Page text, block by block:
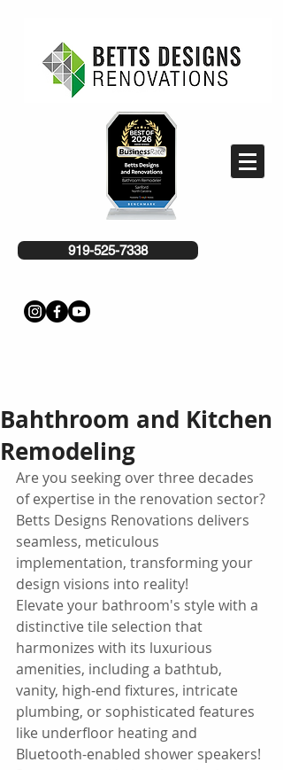
919-525-7338
Bahthroom and Kitchen
Remodeling
Are you seeking over three decades
of expertise in the renovation sector?
Betts Designs Renovations delivers
seamless, meticulous
implementation, transforming your
design visions into reality!
Elevate your bathroom's style with a
distinctive tile selection that
harmonizes with its luxurious
amenities, including a bathtub,
vanity, high-end fixtures, intricate
plumbing, or sophisticated features
like underfloor heating and
Bluetooth-enabled shower speakers!